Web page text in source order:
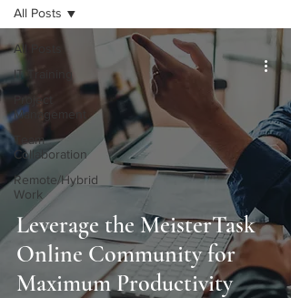
All Posts
IT Training
Project
Management
Team
Collaboration
Remote/Hybrid
Work
All Posts
Leverage the MeisterTask
Online Community for
Maximum Productivity